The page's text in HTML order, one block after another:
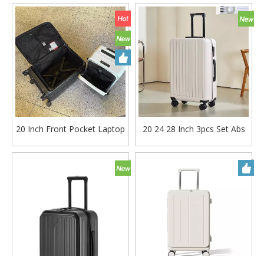
20 Inch Front Pocket Laptop
Zipper Closed Check in
3pcs Set Suitcase
20 24 28 Inch 3pcs Set Abs
Suitcase Cabin Trolley Bag
Zipper Luggage